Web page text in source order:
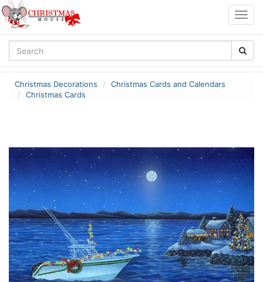
Christmas Decorations
Christmas Cards and Calendars
Christmas Cards